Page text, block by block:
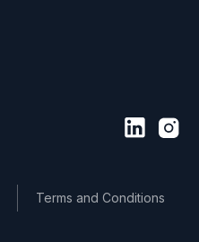
Terms and Conditions